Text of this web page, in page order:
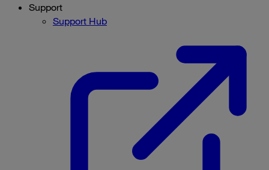
Support
Support Hub